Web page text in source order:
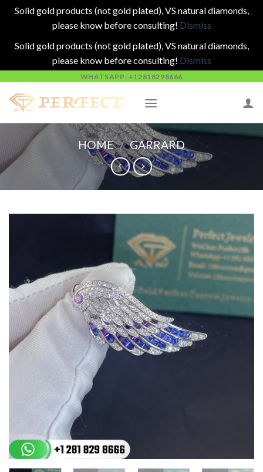
Solid gold products (not gold plated), VS natural diamonds,
please know before consulting! Dismiss
Solid gold products (not gold plated), VS natural diamonds,
please know before consulting! Dismiss
content
WHATSAPP: +12818298666
HOME / GARRARD